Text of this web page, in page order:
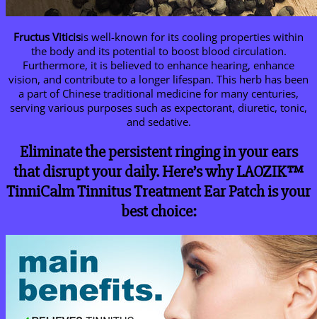
Fructus Viticisis well-known for its cooling properties within
the body and its potential to boost blood circulation.
Furthermore, it is believed to enhance hearing, enhance
vision, and contribute to a longer lifespan. This herb has been
a part of Chinese traditional medicine for many centuries,
serving various purposes such as expectorant, diuretic, tonic,
and sedative.
Eliminate the persistent ringing in your ears
that disrupt your daily. Here’s why LAOZIK™
TinniCalm Tinnitus Treatment Ear Patch is your
best choice: